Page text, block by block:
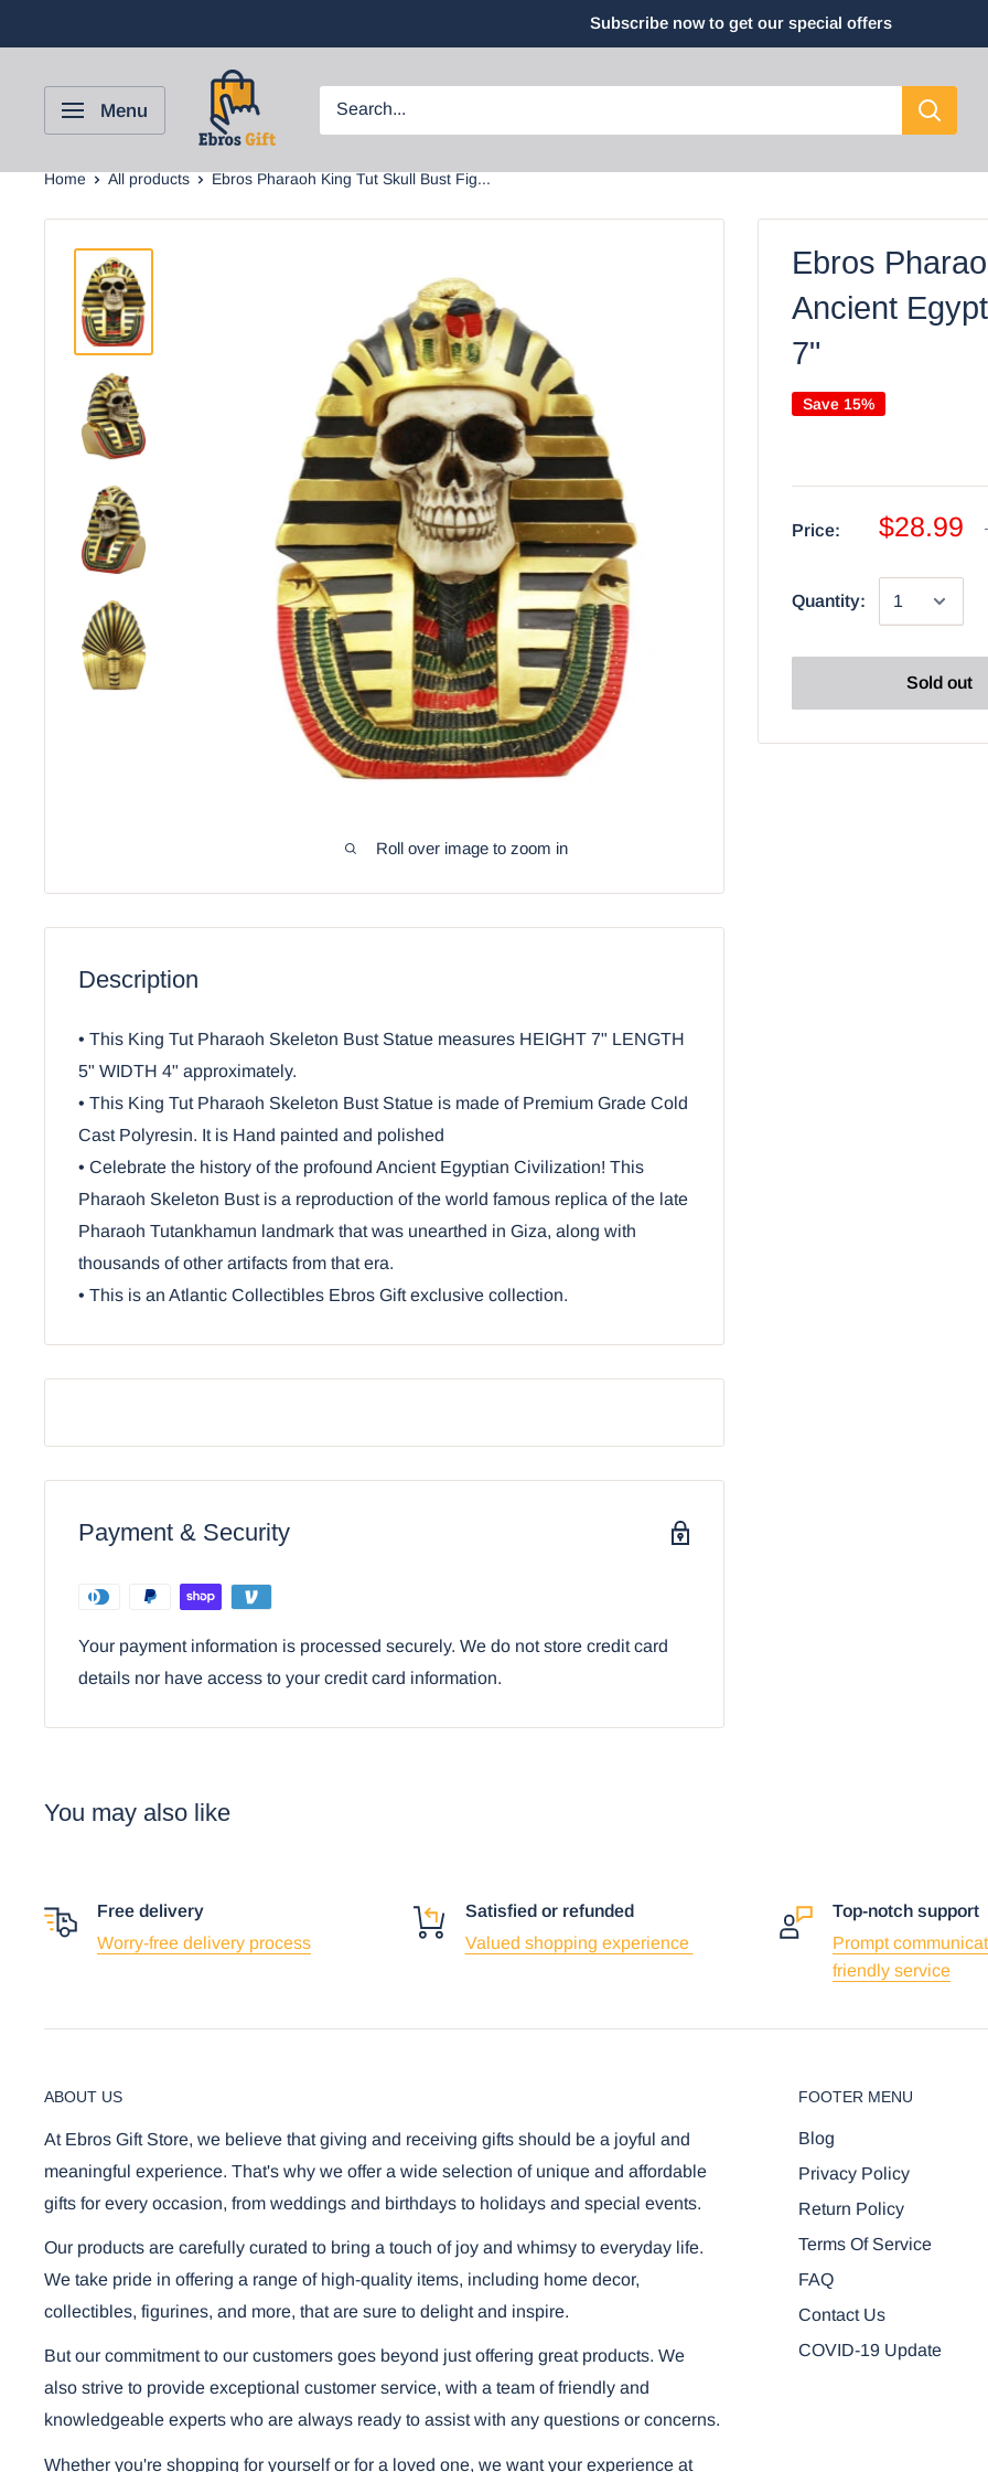
Subscribe now to get our special offers
Menu
Home All products Ebros Pharaoh King Tut Skull Bust Fig...
Roll over image to zoom in
Ebros
Ancient
7"
Save 15%
Price: $28.99
Quantity:
Sold out
Description
• This King Tut Pharaoh Skeleton Bust Statue measures HEIGHT 7" LENGTH
5" WIDTH 4" approximately.
• This King Tut Pharaoh Skeleton Bust Statue is made of Premium Grade Cold
Cast Polyresin. It is Hand painted and polished
• Celebrate the history of the profound Ancient Egyptian Civilization! This
Pharaoh Skeleton Bust is a reproduction of the world famous replica of the late
Pharaoh Tutankhamun landmark that was unearthed in Giza, along with
thousands of other artifacts from that era.
• This is an Atlantic Collectibles Ebros Gift exclusive collection.
Payment & Security
Your payment information is processed securely. We do not store credit card
details nor have access to your credit card information.
You may also like
Free delivery
Worry-free delivery process
Satisfied or refunded
Valued shopping experience
Top-notch support
Prompt
friendly service
ABOUT US
At Ebros Gift Store, we believe that giving and receiving gifts should be a joyful and
meaningful experience. That's why we offer a wide selection of unique and affordable
gifts for every occasion, from weddings and birthdays to holidays and special events.
Our products are carefully curated to bring a touch of joy and whimsy to everyday life.
We take pride in offering a range of high-quality items, including home decor,
collectibles, figurines, and more, that are sure to delight and inspire.
But our commitment to our customers goes beyond just offering great products. We
also strive to provide exceptional customer service, with a team of friendly and
knowledgeable experts who are always ready to assist with any questions or concerns.
Whether you're shopping for yourself or for a loved one, we want your experience at
FOOTER MENU
Blog
Privacy Policy
Return Policy
Terms Of Service
FAQ
Contact Us
COVID-19 Update